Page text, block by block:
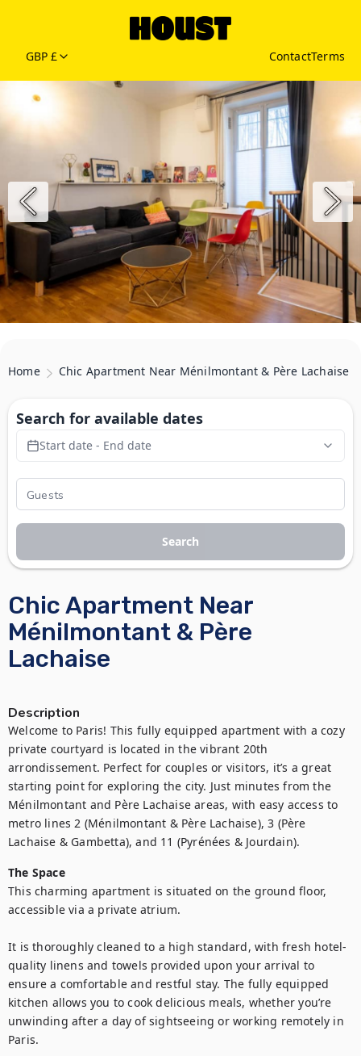
GBP £ ContactTerms
Home Chic Apartment Near Ménilmontant & Père Lachaise
Chic Apartment Near
Ménilmontant & Père
Lachaise
Description
Welcome to Paris! This fully equipped apartment with a cozy
private courtyard is located in the vibrant 20th
arrondissement. Perfect for couples or visitors, it’s a great
starting point for exploring the city. Just minutes from the
Ménilmontant and Père Lachaise areas, with easy access to
metro lines 2 (Ménilmontant & Père Lachaise), 3 (Père
Lachaise & Gambetta), and 11 (Pyrénées & Jourdain).
The Space
This charming apartment is situated on the ground floor,
accessible via a private atrium.
It is thoroughly cleaned to a high standard, with fresh hotel-
quality linens and towels provided upon your arrival to
ensure a comfortable and restful stay. The fully equipped
kitchen allows you to cook delicious meals, whether you’re
unwinding after a day of sightseeing or working remotely in
Paris.
Search for available dates
Start date - End date
Search